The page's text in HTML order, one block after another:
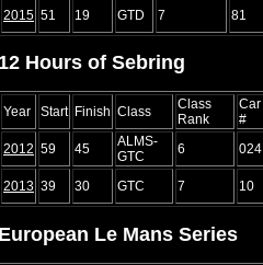
2015 51 19 GTD 7 81
Hours of Sebring
Year Start Finish Class
Class
Rank
Car
#
2012 59 45
ALMS-
GTC
6 024
2013 39 30 GTC 7 10
Le Mans Series